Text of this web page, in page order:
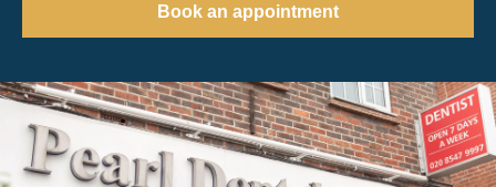
Book an appointment